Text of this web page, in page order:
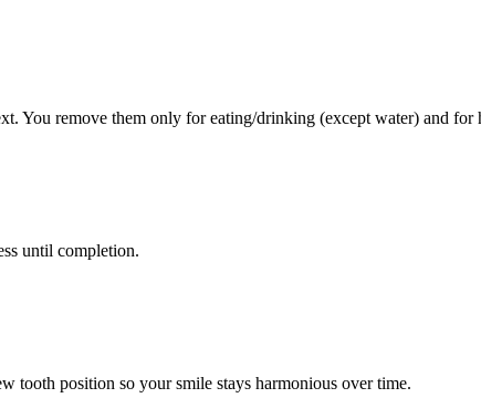
You remove them only for eating/drinking (except water) and
until completion.
tooth position so your smile stays harmonious over time.